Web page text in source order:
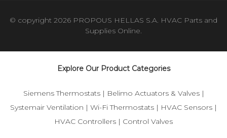
© copyright 2026 PROPOUS HELLAS S.A. HVAC Parts and
Supplies Online.
Explore Our Product Categories
Siemens Thermostats| Belimo Actuators & Valves|
Systemair Ventilation | Wi-Fi Thermostats | HVAC Sensors |
HVAC Controllers | Control Valves